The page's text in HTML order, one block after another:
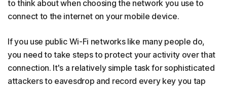
to think about when choosing the network you use to
connect to the internet on your mobile device.
If you use public Wi-Fi networks like many people do,
you need to take steps to protect your activity over that
connection. It's a relatively simple task for sophisticated
attackers to eavesdrop and record every key you tap